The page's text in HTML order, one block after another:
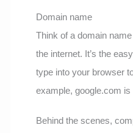
Domain name
Think of a domain
the internet. It’s the
type into your browser
example, google.com
Behind the scenes,